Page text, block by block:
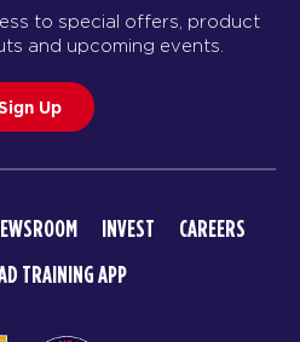
to special offers, product
and upcoming events.
Up
INVEST
CAREERS
TRAINING APP